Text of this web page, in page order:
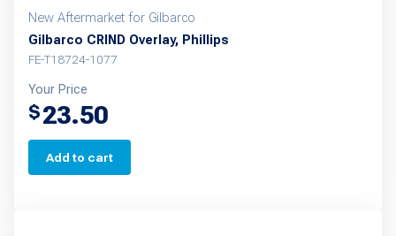
New Aftermarket for Gilbarco
Gilbarco CRIND Overlay, Phillips
FE-T18724-1077
Your Price
$23.50
Add to cart